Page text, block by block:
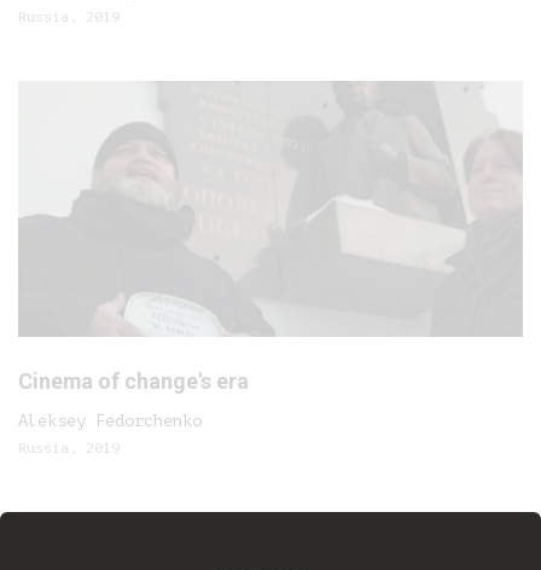
Russia, 2019
Cinema of change's era
Aleksey Fedorchenko
Russia, 2019